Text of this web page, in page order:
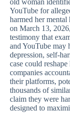
old woman
YouTube for
harmed her
on March 13,
testimony that
and YouTube may
depression, self-
case could
companies
their platforms,
thousands of
claim they were
designed to